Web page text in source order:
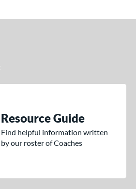
Resource Guide
Find helpful information written
by our roster of Coaches